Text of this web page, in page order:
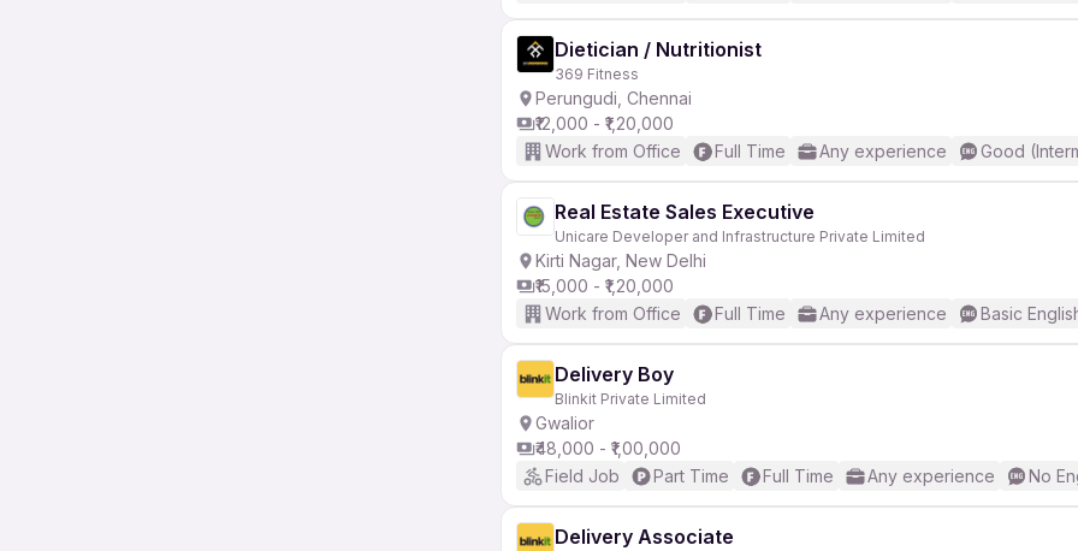
Dietician / Nutritionist
369 Fitness
Perungudi, Chennai
₹12,000 - ₹1,20,000
Work from Office
Full Time Any experience Good
Real Estate Sales Executive
Unicare Developer and Infrastructure Private Limited
Kirti Nagar, New Delhi
₹15,000 - ₹1,20,000
Work from Office
Full Time Any experience Basic
Delivery Boy
Blinkit Private Limited
Gwalior
₹48,000 - ₹1,00,000
Field Job
Part Time Full Time Any experience No
Delivery Associate